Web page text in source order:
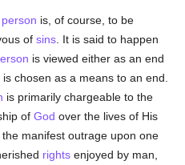
person is, of course, to be
ofsins . It is said to happen
is viewed either as an end
chosen as a means to an end.
is primarily chargeable to the
ofGod over the lives of His
manifest outrage upon one
rights enjoyed by man,